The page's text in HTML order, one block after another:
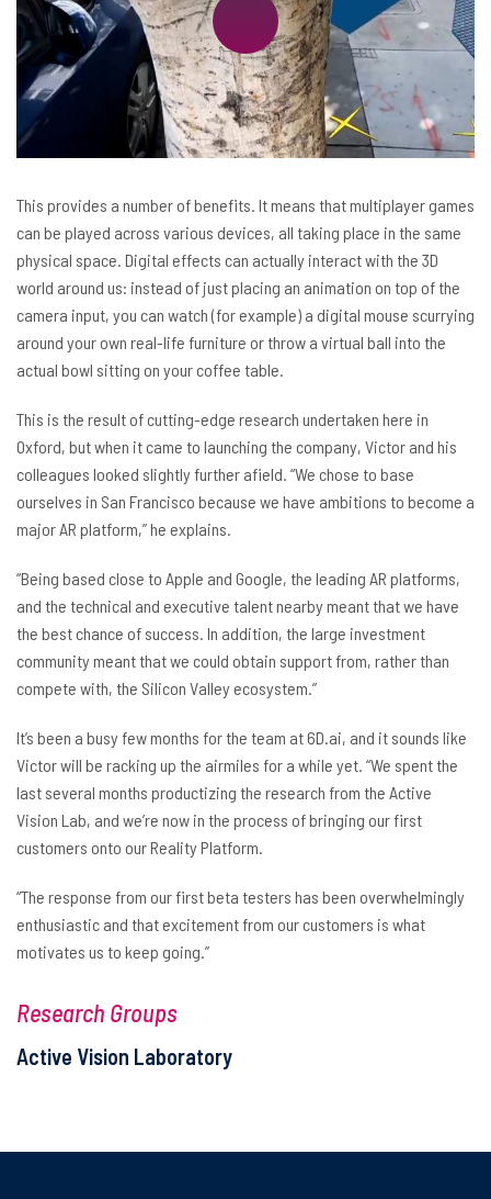
This provides a number of benefits. It means that multiplayer games
can be played across various devices, all taking place in the same
physical space. Digital effects can actually interact with the 3D
world around us: instead of just placing an animation on top of the
camera input, you can watch (for example) a digital mouse scurrying
around your own real-life furniture or throw a virtual ball into the
actual bowl sitting on your coffee table.
This is the result of cutting-edge research undertaken here in
Oxford, but when it came to launching the company, Victor and his
colleagues looked slightly further afield. “We chose to base
ourselves in San Francisco because we have ambitions to become a
major AR platform,” he explains.
“Being based close to Apple and Google, the leading AR platforms,
and the technical and executive talent nearby meant that we have
the best chance of success. In addition, the large investment
community meant that we could obtain support from, rather than
compete with, the Silicon Valley ecosystem.”
It’s been a busy few months for the team at 6D.ai, and it sounds like
Victor will be racking up the airmiles for a while yet. “We spent the
last several months productizing the research from the Active
Vision Lab, and we’re now in the process of bringing our first
customers onto our Reality Platform.
“The response from our first beta testers has been overwhelmingly
enthusiastic and that excitement from our customers is what
motivates us to keep going.”
Research Groups
Active Vision Laboratory